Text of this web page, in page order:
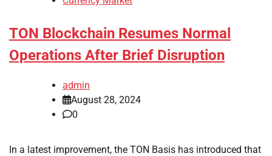
TON Blockchain Resumes Normal
Operations After Brief Disruption
admin
August 28, 2024
0
In a latest improvement, the TON Basis has introduced that